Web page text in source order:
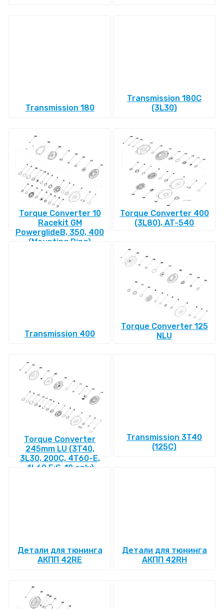
Transmission 180
Transmission 180C
(3L30)
Torque Converter 10
Racekit GM
PowerglideВ, 350, 400
(Mounting Ring)
Torque Converter 400
(3L80), AT-540
Transmission 400
Torque Converter 125
NLU
Torque Converter
245mm LU (3T40,
3L30, 200C, 4T60-E,
4L60 E:S-10 only)
Transmission 3T40
(125C)
Детали для тюнинга
АКПП 42RE
Детали для тюнинга
АКПП 42RH